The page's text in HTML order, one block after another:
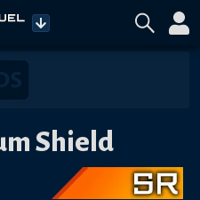
Shield